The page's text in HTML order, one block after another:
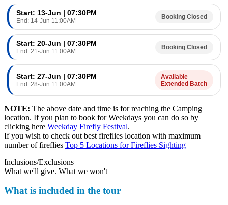
Start: 13-Jun | 07:30PM
End: 14-Jun 11:00AM
Booking Closed
Start: 20-Jun | 07:30PM
End: 21-Jun 11:00AM
Booking Closed
Start: 27-Jun | 07:30PM
End: 28-Jun 11:00AM
Available
Extended Batch
The above date and time is for reaching the Camping
If you plan to book for Weekdays you can do so by
hereWeekday Firefly Festival.
you wish to check out best fireflies location with maximum
of firefliesTop 5 Locations for Fireflies Sighting
Exclusions
we'll give. What we won't
is included in the tour